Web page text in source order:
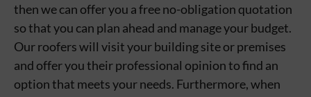
then we can offer you a free no-obligation quotation
so that you can plan ahead and manage your budget.
Our roofers will visit your building site or premises
and offer you their professional opinion to find an
option that meets your needs. Furthermore, when